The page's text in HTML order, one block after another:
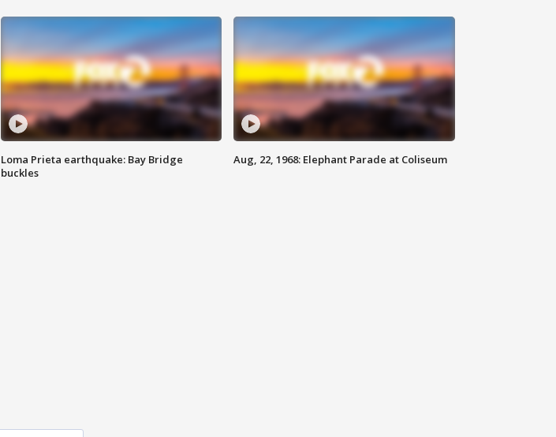
Loma Prieta earthquake: Bay Bridge
buckles
Aug, 22, 1968: Elephant Parade at Coliseum